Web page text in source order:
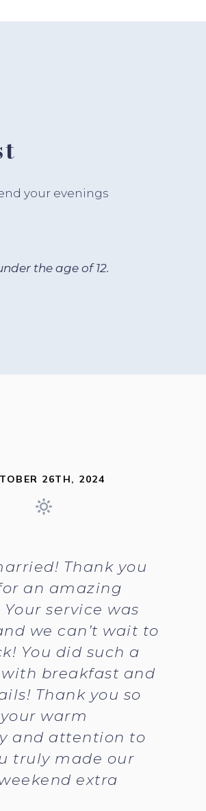
your evenings
the age of 12.
26TH, 2024
Thank you
an amazing
service was
we can’t wait to
You did such a
breakfast and
Thank you so
warm
and attention to
truly made our
extra